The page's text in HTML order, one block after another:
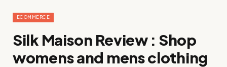
ECOMMERCE
Silk Maison Review : Shop
womens and mens clothing